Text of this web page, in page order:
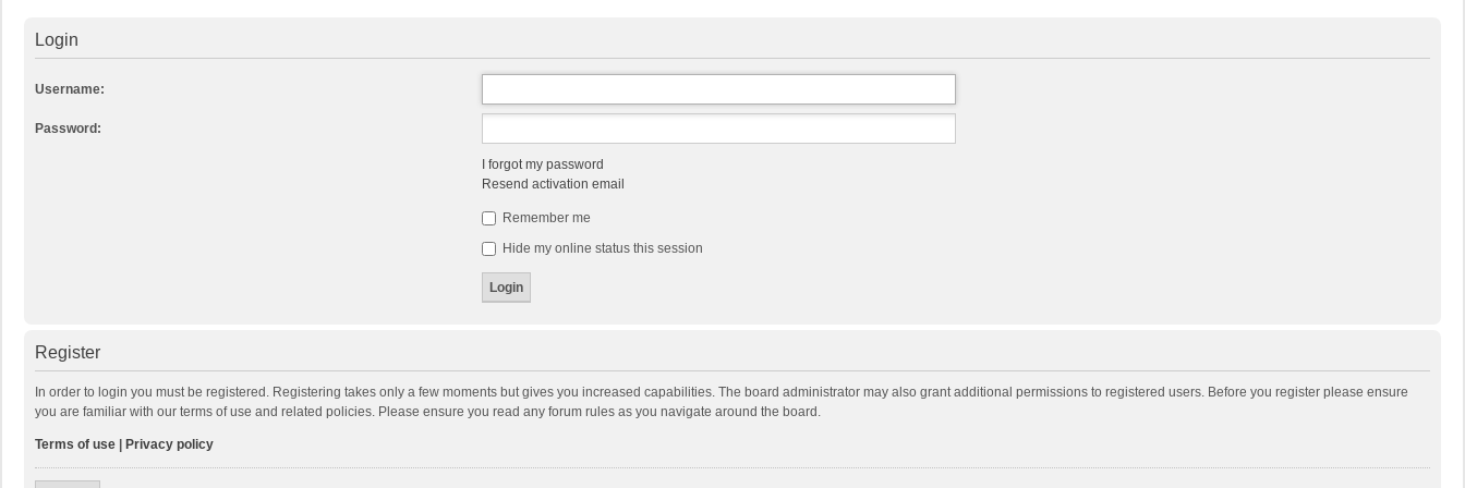
Login
Username:
Password:
I forgot my password
Resend activation email
Remember me
Hide my online status this session
Register
In order to login you must be registered. Registering takes only a few moments but gives you increased capabilities. The board administrator may also grant additional permissions to registered users. Before you register please ensure
you are familiar with our terms of use and related policies. Please ensure you read any forum rules as you navigate around the board.
Terms of use Privacy policy